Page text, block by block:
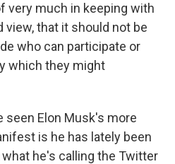
very much in keeping with
that it should not be
who can participate or
which they might
seen Elon Musk's more
is he has lately been
he's calling the Twitter